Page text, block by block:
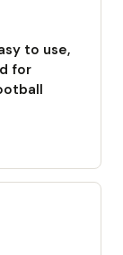
to use,
for